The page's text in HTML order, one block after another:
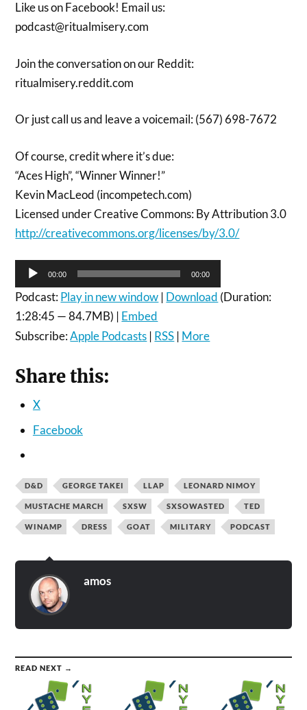
Like us on Facebook! Email us:
podcast@ritualmisery.com
Join the conversation on our Reddit:
ritualmisery.reddit.com
Or just call us and leave a voicemail: (567) 698-7672
Of course, credit where it’s due:
“Aces High”, “Winner Winner!”
Kevin MacLeod (incompetech.com)
Licensed under Creative Commons: By Attribution 3.0
http://creativecommons.org/licenses/by/3.0/
Audio
Player
00:00 00:00
Podcast:Play in new window | Download (Duration:
1:28:45 — 84.7MB) | Embed
Subscribe:Apple Podcasts | RSS | More
Share this:
X
Facebook
D&D GEORGE TAKEI LLAP LEONARD NIMOY
MUSTACHE MARCH SXSW SXSOWASTED TED
WINAMP DRESS GOAT MILITARY PODCAST
amos
READ NEXT →